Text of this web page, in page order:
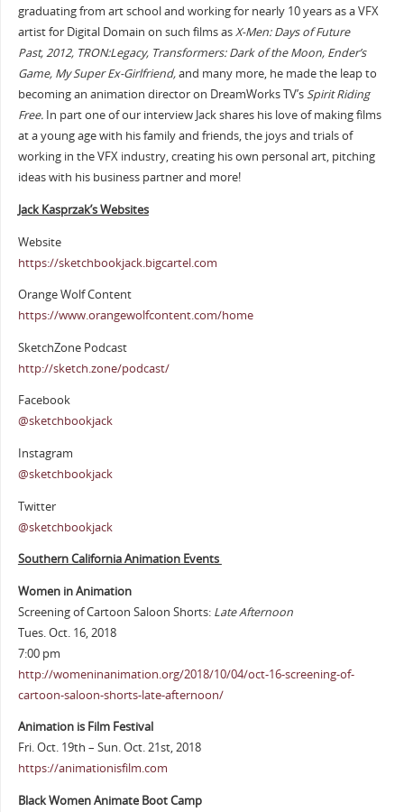
graduating from art school and working for nearly 10 years as a VFX
artist for Digital Domain on such films asX-Men: Days of Future
Past,2012, TRON:Legacy, Transformers: Dark of the Moon, Ender’s
Game, My Super Ex-Girlfriend,and many more, he made the leap to
becoming an animation director on DreamWorks TV’sSpirit Riding
Free. In part one of our interview Jack shares his love of making films
at a young age with his family and friends, the joys and trials of
working in the VFX industry, creating his own personal art, pitching
ideas with his business partner and more!
Jack Kasprzak’s Websites
Website
https://sketchbookjack.bigcartel.com
Orange Wolf Content
https://www.orangewolfcontent.com/home
SketchZone Podcast
http://sketch.zone/podcast/
Facebook
@sketchbookjack
Instagram
@sketchbookjack
Twitter
@sketchbookjack
Southern California Animation Events
Women in Animation
Screening of Cartoon Saloon Shorts: Late Afternoon
Tues. Oct. 16, 2018
7:00 pm
http://womeninanimation.org/2018/10/04/oct-16-screening-of-
cartoon-saloon-shorts-late-afternoon/
Animation is Film Festival
Fri. Oct. 19th – Sun. Oct. 21st, 2018
https://animationisfilm.com
Black Women Animate Boot Camp